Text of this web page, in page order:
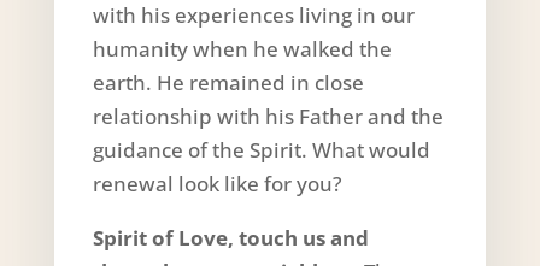
with his experiences living in our
humanity when he walked the
earth. He remained in close
relationship with his Father and the
guidance of the Spirit. What would
renewal look like for you?
Spirit of Love, touch us and